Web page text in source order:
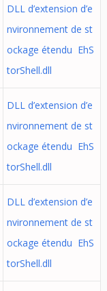
DLL d’extension d’e
nvironnement de st
ockage étendu EhS
torShell.dll
DLL d’extension d’e
nvironnement de st
ockage étendu EhS
torShell.dll
DLL d’extension d’e
nvironnement de st
ockage étendu EhS
torShell.dll